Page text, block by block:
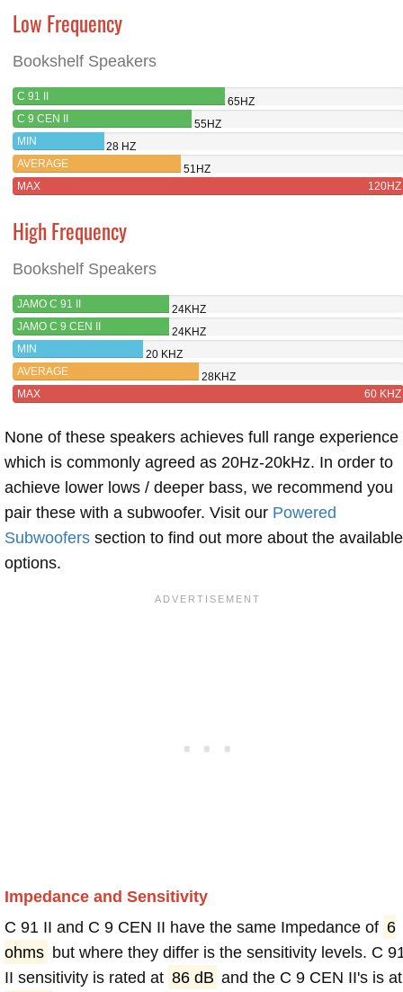
Low Frequency
Bookshelf Speakers
C 91 II
65HZ
C 9 CEN II
55HZ
MIN
28 HZ
AVERAGE
51HZ
MAX
120HZ
High Frequency
Bookshelf Speakers
JAMO C 91 II
24KHZ
JAMO C 9 CEN II
24KHZ
MIN
20 KHZ
AVERAGE
28KHZ
MAX
60 KHZ
None of these speakers achieves full range experience
which is commonly agreed as 20Hz-20kHz. In order to
achieve lower lows / deeper bass, we recommend you
pair these with a subwoofer. Visit our Powered
Subwoofers section to find out more about the available
options.
Impedance and Sensitivity
C 91 II and C 9 CEN II have the same Impedance of 6
ohms but where they differ is the sensitivity levels. C
II sensitivity is rated at 86 dB and the C 9 CEN II's is at